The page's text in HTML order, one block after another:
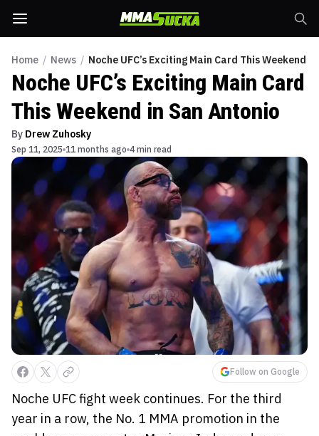
Home / News / Noche UFC’s Exciting Main Card This Weekend
Noche UFC’s Exciting Main Card
This Weekend in San Antonio
By Drew Zuhosky
Sep 11, 2025 11 months ago 4 min read
Follow on Google
Noche UFC fight week continues. For the third
year in a row, the No. 1 MMA promotion in the